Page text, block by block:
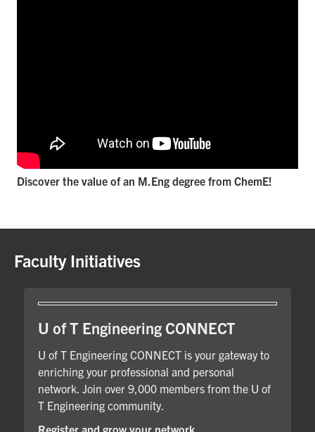
Discover the value of an M.Eng degree from ChemE!
Faculty Initiatives
U of T Engineering CONNECT
U of T Engineering CONNECT is your gateway to
enriching your professional and personal
network. Join over 9,000 members from the U of
T Engineering community.
Register and grow your network